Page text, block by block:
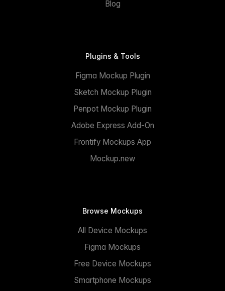
Blog
Plugins & Tools
Figma Mockup Plugin
Sketch Mockup Plugin
Penpot Mockup Plugin
Adobe Express Add-On
Frontify Mockups App
Mockup.new
Browse Mockups
All Device Mockups
Figma Mockups
Free Device Mockups
Smartphone Mockups